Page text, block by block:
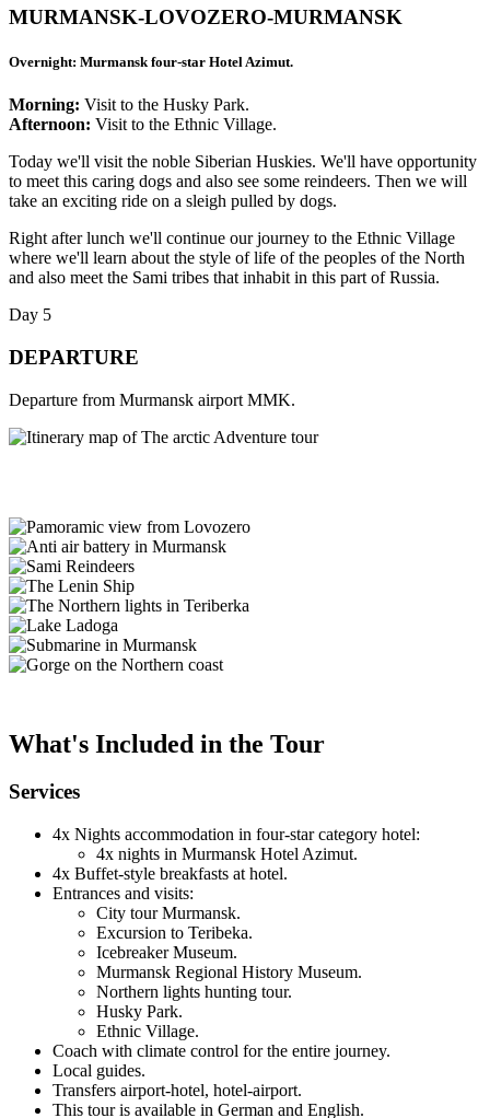
MURMANSK-LOVOZERO-MURMANSK
Overnight: Murmansk four-star Hotel Azimut.
Morning: Visit to the Husky Park.
Afternoon: Visit to the Ethnic Village.
Today we'll visit the noble Siberian Huskies. We'll have opportunity
to meet this caring dogs and also see some reindeers. Then we will
take an exciting ride on a sleigh pulled by dogs.
Right after lunch we'll continue our journey to the Ethnic Village
where we'll learn about the style of life of the peoples of the North
and also meet the Sami tribes that inhabit in this part of Russia.
Day 5
DEPARTURE
Departure from Murmansk airport MMK.
What's Included in the Tour
Services
4x Nights accommodation in four-star category hotel:
4x nights in Murmansk Hotel Azimut.
4x Buffet-style breakfasts at hotel.
Entrances and visits:
City tour Murmansk.
Excursion to Teribeka.
Icebreaker Museum.
Murmansk Regional History Museum.
Northern lights hunting tour.
Husky Park.
Ethnic Village.
Coach with climate control for the entire journey.
Local guides.
Transfers airport-hotel, hotel-airport.
This tour is available in German and English.